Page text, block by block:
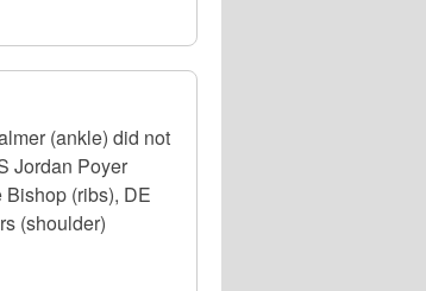
(ankle) did not
Jordan Poyer
(ribs), DE
(shoulder)